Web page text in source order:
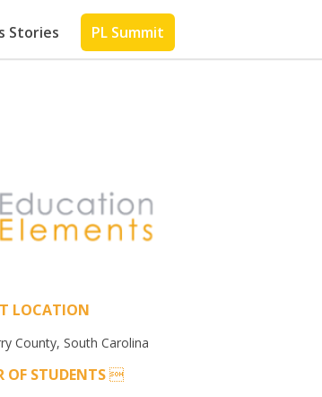
Stories PL Summit
LOCATION
County, South Carolina
OF STUDENTS